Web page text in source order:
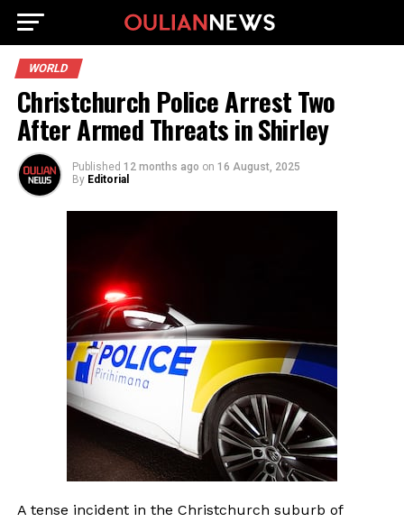
WORLD
Christchurch Police Arrest Two
After Armed Threats in Shirley
Published 12 months ago on 16 August, 2025
By Editorial
A tense incident in the Christchurch suburb of